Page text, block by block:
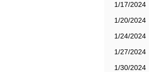
1/17/2024
1/20/2024
1/24/2024
1/27/2024
1/30/2024